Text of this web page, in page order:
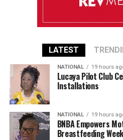
LATEST
NATIONAL 19 hours
Lucaya Pilot Club
Installations
NATIONAL 19 hours
BNBA Empowers
Breastfeeding Week